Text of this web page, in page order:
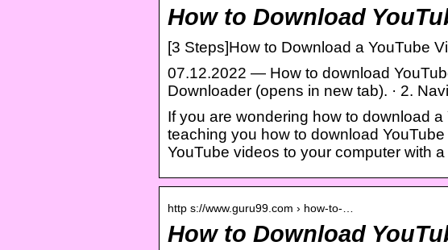
How to Download
[3 Steps]How to Download a YouTube
07.12.2022 — How to download
Downloader (opens in new tab). · 2.
If you are wondering how to download
teaching you how to download
YouTube videos to your computer with
http s://www.guru99.com › how-to-…
How to Download